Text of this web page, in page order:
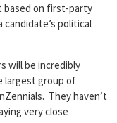
based on first-party
political
will be incredibly
largest group of
They haven’t
very close